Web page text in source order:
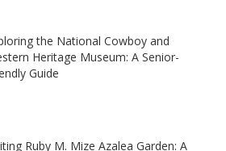
the National Cowboy and
Heritage Museum: A Senior-
Guide
Ruby M. Mize Azalea Garden: A